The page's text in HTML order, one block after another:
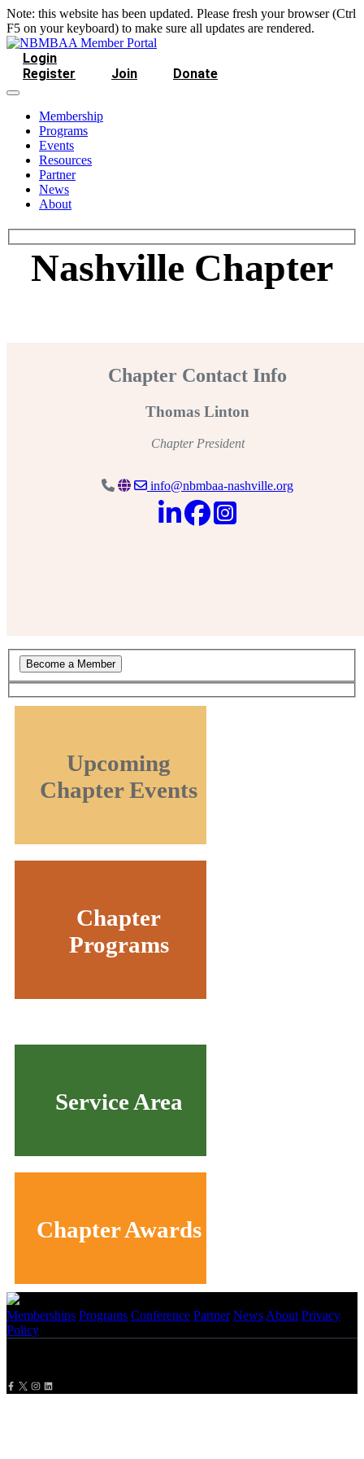
Note: this website has been updated. Please fresh your browser (Ctrl
F5 on your keyboard) to make sure all updates are rendered.
Login
Register
Join Donate
Membership
Programs
Events
Resources
Partner
News
About
Nashville Chapter
Chapter Contact Info
Thomas Linton
Chapter President
info@nbmbaa-nashville.org
Upcoming
Chapter Events
Chapter
Programs
Service Area
Chapter Awards
Memberships Programs Conference Partner News About Privacy
Policy